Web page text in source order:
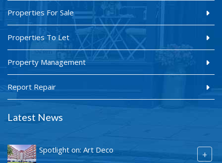
Properties For Sale
Properties To Let
Property Management
Report Repair
Latest News
Spotlight on: Art Deco +